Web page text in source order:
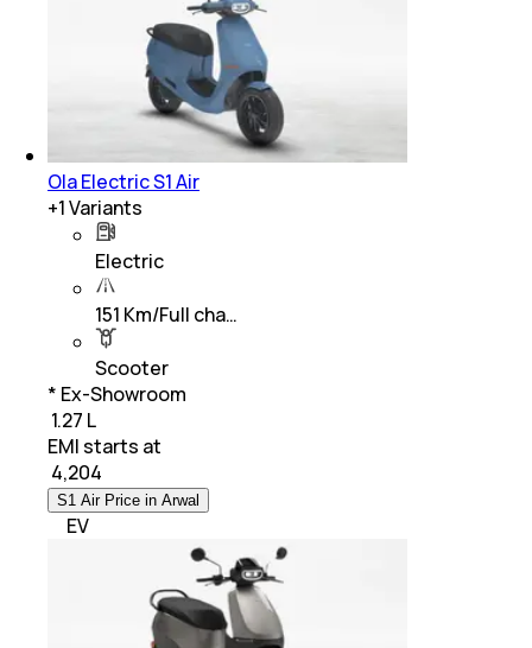
Ola Electric S1 Air
+1Variants
Electric
151 Km/Full cha…
Scooter
* Ex-Showroom
₹ 1.27 L
EMI starts at
4,204
S1 Air Price in Arwal
EV